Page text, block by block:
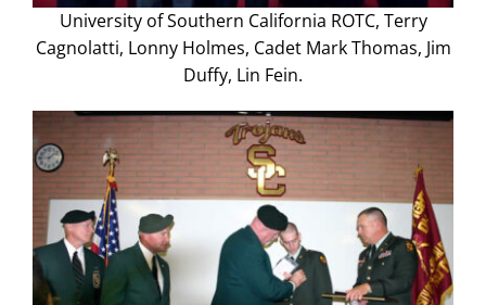
University of Southern California ROTC, Terry
Cagnolatti, Lonny Holmes, Cadet Mark Thomas, Jim
Duffy, Lin Fein.